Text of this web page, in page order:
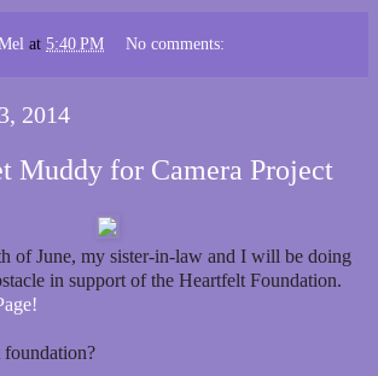
at 5:40 PM No comments:
2014
Muddy for Camera Project
of June, my sister-in-law and I will be doing
in support of the Heartfelt Foundation.